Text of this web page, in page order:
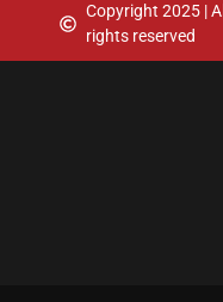
Copyright 2025 | All
rights reserved